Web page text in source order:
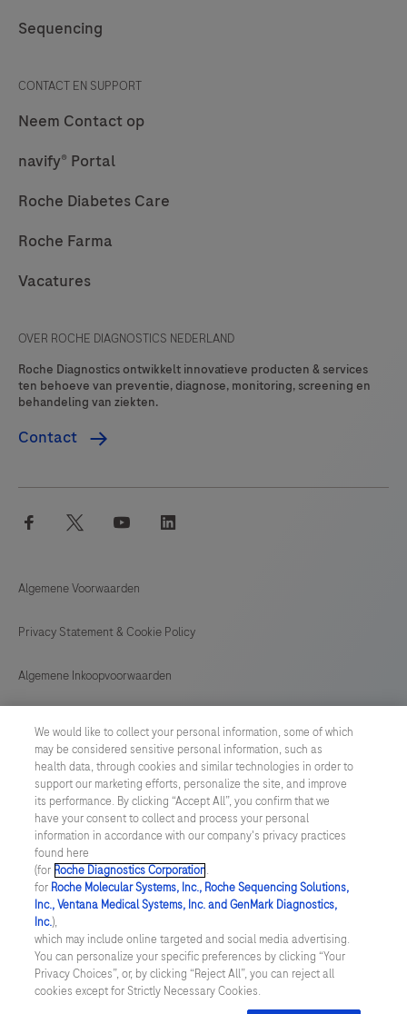
Sequencing
CONTACT EN SUPPORT
Neem Contact op
navify® Portal
Roche Diabetes Care
Roche Farma
Vacatures
OVER ROCHE DIAGNOSTICS NEDERLAND
Roche Diagnostics ontwikkelt innovatieve producten & services
ten behoeve van preventie, diagnose, monitoring, screening en
behandeling van ziekten.
Contact
facebook twitter youtube
Algemene Voorwaarden
Privacy Statement & Cookie Policy
Algemene Inkoopvoorwaarden
General Purchase Conditions
NETHERLANDS /English
© 2026 Roche Diagnostics Nederland B.V.
Last updated: 07.08.2026
Deze website bevat informatie over producten die zijn bedoeld
voor een breed publiek en kan productdetails of andere
informatie bevatten die niet van toepassing of niet geldig is in uw
land. Wij wijzen u erop dat wij geen enkele verantwoordelijkheid
nemen voor het benaderen van deze informatie die mogelijk niet
in overeenstemming is met enige geldende juridische procedures,
We would like to collect your personal information, some of which
may be considered sensitive personal information, such as
health data, through cookies and similar technologies in order to
support our marketing efforts, personalize the site, and improve
its performance. By clicking “Accept All”, you confirm that we
have your consent to collect and process your personal
information in accordance with our company's privacy practices
found here
(for Roche Diagnostics Corporation.
for Roche Molecular Systems, Inc., Roche Sequencing Solutions,
Inc., Ventana Medical Systems, Inc. and GenMark Diagnostics,
Inc.),
which may include online targeted and social media advertising.
You can personalize your specific preferences by clicking “Your
Privacy Choices”, or, by clicking “Reject All”, you can reject all
cookies except for Strictly Necessary Cookies.